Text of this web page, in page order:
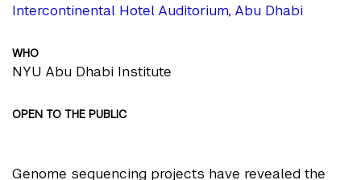
Intercontinental Hotel Auditorium, Abu Dhabi
WHO
NYU Abu Dhabi Institute
OPEN TO THE PUBLIC
Genome sequencing projects have revealed the